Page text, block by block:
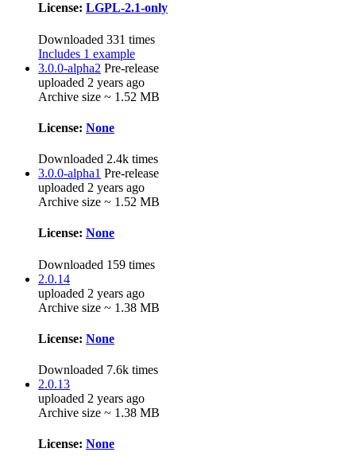
License: LGPL-2.1-only
Downloaded 331 times
Includes 1 example
3.0.0-alpha2 Pre-release
uploaded 2 years ago
Archive size ~ 1.52 MB
License: None
Downloaded 2.4k times
3.0.0-alpha1 Pre-release
uploaded 2 years ago
Archive size ~ 1.52 MB
License: None
Downloaded 159 times
2.0.14
uploaded 2 years ago
Archive size ~ 1.38 MB
License: None
Downloaded 7.6k times
2.0.13
uploaded 2 years ago
Archive size ~ 1.38 MB
License: None